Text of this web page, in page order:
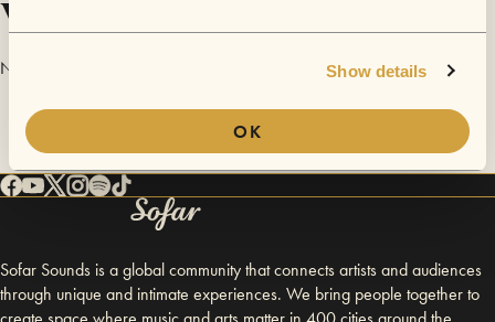
Show details
OK
Videos
No videos are available yet for Ulysse Von Ecstasy.
Sofar Sounds is a global community that connects artists and audiences
through unique and intimate experiences. We bring people together to